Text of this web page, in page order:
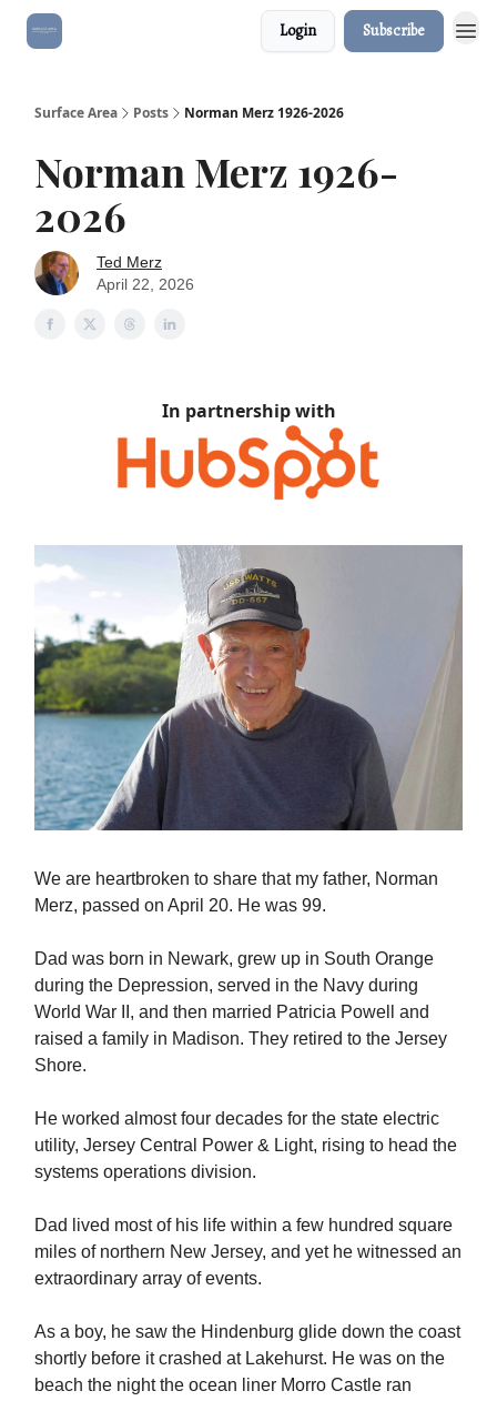
Login Subscribe
Surface Area Posts Norman Merz 1926-2026
Norman Merz 1926-
2026
Ted Merz
April 22, 2026
In partnership with
We are heartbroken to share that my father, Norman
Merz, passed on April 20. He was 99.
Dad was born in Newark, grew up in South Orange
during the Depression, served in the Navy during
World War II, and then married Patricia Powell and
raised a family in Madison. They retired to the Jersey
Shore.
He worked almost four decades for the state electric
utility, Jersey Central Power & Light, rising to head the
systems operations division.
Dad lived most of his life within a few hundred square
miles of northern New Jersey, and yet he witnessed an
extraordinary array of events.
As a boy, he saw the Hindenburg glide down the coast
shortly before it crashed at Lakehurst. He was on the
beach the night the ocean liner Morro Castle ran